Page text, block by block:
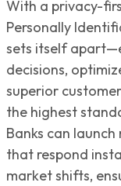
With a privacy-
Personally
sets itself
decisions,
superior
the highest
Banks can
that respond
market shifts,